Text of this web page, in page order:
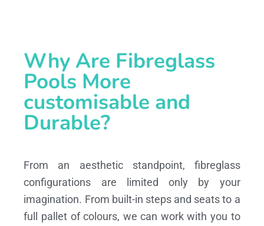
Why Are Fibreglass
Pools More
customisable and
Durable?
From an aesthetic standpoint, fibreglass
configurations are limited only by your
imagination. From built-in steps and seats to a
full pallet of colours, we can work with you to